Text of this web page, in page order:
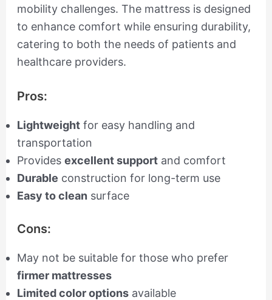
mobility challenges. The mattress is designed
to enhance comfort while ensuring durability,
catering to both the needs of patients and
healthcare providers.
Pros:
Lightweightfor easy handling and
transportation
Provides excellent supportand comfort
Durable construction for long-term use
Easy to clean surface
Cons:
May not be suitable for those who prefer
firmer mattresses
Limited color optionsavailable